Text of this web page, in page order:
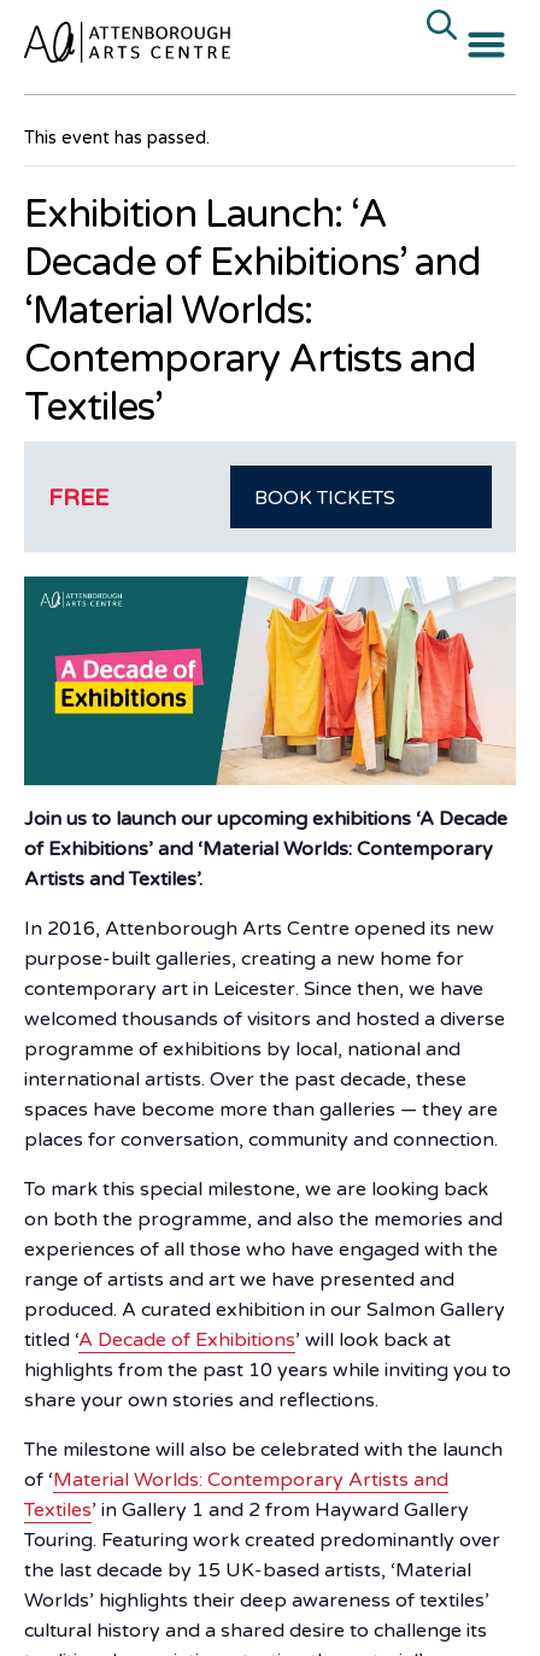
This event has passed.
Exhibition Launch: ‘A
Decade of Exhibitions’ and
‘Material Worlds:
Contemporary Artists and
Textiles’
FREE BOOK TICKETS
Join us to launch our upcoming exhibitions ‘A Decade
of Exhibitions’ and ‘Material Worlds: Contemporary
Artists and Textiles’.
In 2016, Attenborough Arts Centre opened its new
purpose-built galleries, creating a new home for
contemporary art in Leicester. Since then, we have
welcomed thousands of visitors and hosted a diverse
programme of exhibitions by local, national and
international artists. Over the past decade, these
spaces have become more than galleries — they are
places for conversation, community and connection.
To mark this special milestone, we are looking back
on both the programme, and also the memories and
experiences of all those who have engaged with the
range of artists and art we have presented and
produced. A curated exhibition in our Salmon Gallery
titled ‘A Decade of Exhibitions’ will look back at
highlights from the past 10 years while inviting you to
share your own stories and reflections.
The milestone will also be celebrated with the launch
of ‘Material Worlds: Contemporary Artists and
Textiles’ in Gallery 1 and 2 from Hayward Gallery
Touring. Featuring work created predominantly over
the last decade by 15 UK-based artists, ‘Material
Worlds’ highlights their deep awareness of textiles’
cultural history and a shared desire to challenge its